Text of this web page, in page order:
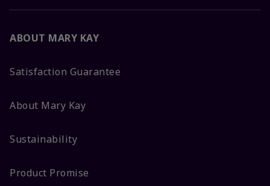
ABOUT MARY KAY
Satisfaction Guarantee
About Mary Kay
Sustainability
Product Promise